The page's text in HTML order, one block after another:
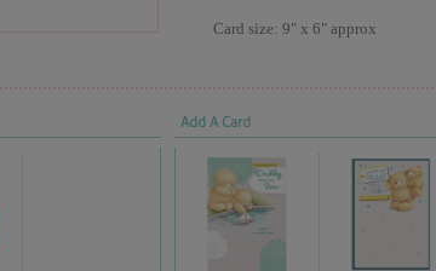
Card size: 9" x 6" approx
Add A Card